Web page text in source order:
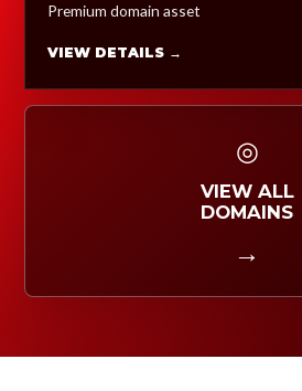
Premium domain asset
VIEW DETAILS →
◎
VIEW ALL
DOMAINS
→